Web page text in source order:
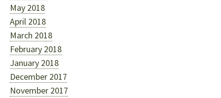
May 2018
April 2018
March 2018
February 2018
January 2018
December 2017
November 2017